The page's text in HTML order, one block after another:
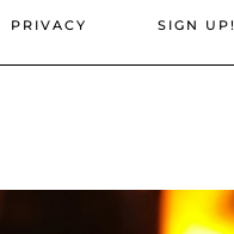
PRIVACY SIGN UP!